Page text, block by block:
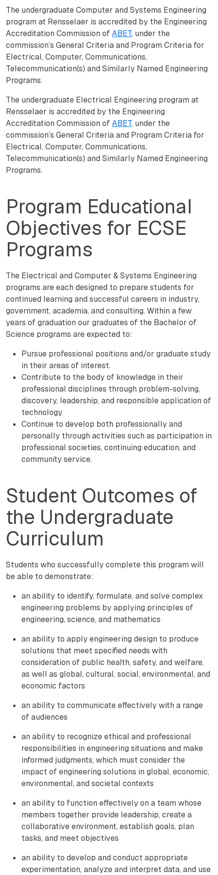
The undergraduate Computer and Systems Engineering
program at Rensselaer is accredited by the Engineering
Accreditation Commission ofABET, under the
commission’s General Criteria and Program Criteria for
Electrical, Computer, Communications,
Telecommunication(s) and Similarly Named Engineering
Programs.
The undergraduate Electrical Engineering program at
Rensselaer is accredited by the Engineering
Accreditation Commission ofABET, under the
commission’s General Criteria and Program Criteria for
Electrical, Computer, Communications,
Telecommunication(s) and Similarly Named Engineering
Programs.
Program Educational
Objectives for ECSE
Programs
The Electrical and Computer & Systems Engineering
programs are each designed to prepare students for
continued learning and successful careers in industry,
government, academia, and consulting. Within a few
years of graduation our graduates of the Bachelor of
Science programs are expected to:
Pursue professional positions and/or graduate study
in their areas of interest.
Contribute to the body of knowledge in their
professional disciplines through problem-solving,
discovery, leadership, and responsible application of
technology.
Continue to develop both professionally and
personally through activities such as participation in
professional societies, continuing education, and
community service.
Student Outcomes of
the Undergraduate
Curriculum
Students who successfully complete this program will
be able to demonstrate:
an ability to identify, formulate, and solve complex
engineering problems by applying principles of
engineering, science, and mathematics
an ability to apply engineering design to produce
solutions that meet specified needs with
consideration of public health, safety, and welfare,
as well as global, cultural, social, environmental, and
economic factors
an ability to communicate effectively with a range
of audiences
an ability to recognize ethical and professional
responsibilities in engineering situations and make
informed judgments, which must consider the
impact of engineering solutions in global, economic,
environmental, and societal contexts
an ability to function effectively on a team whose
members together provide leadership, create a
collaborative environment, establish goals, plan
tasks, and meet objectives
an ability to develop and conduct appropriate
experimentation, analyze and interpret data, and use